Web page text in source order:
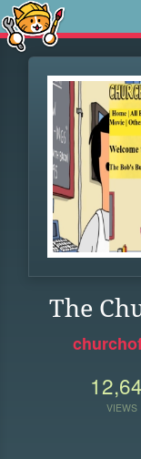
The
VIEWS